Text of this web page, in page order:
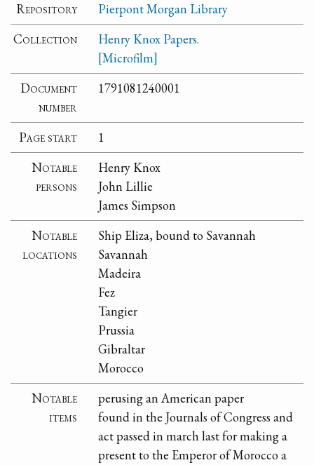
Repository
Pierpont Morgan Library
Collection
Henry Knox Papers.
[Microfilm]
Document
number
1791081240001
Page start
1
Notable
persons
Henry Knox
John Lillie
James Simpson
Notable
locations
Ship Eliza, bound to Savannah
Savannah
Madeira
Fez
Tangier
Prussia
Gibraltar
Morocco
Notable
items
perusing an American paper
found in the Journals of Congress and
act passed in march last for making a
present to the Emperor of Morocco a